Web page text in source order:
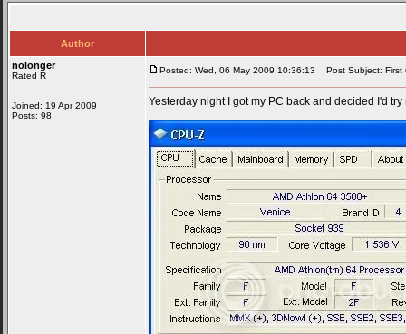
Author
nolonger
Rated R
Joined: 19 Apr 2009
Posts: 98
Posted: Wed, 06 May 2009 10:36:13 Post Subject: First
Yesterday night I got my PC back and decided I'd